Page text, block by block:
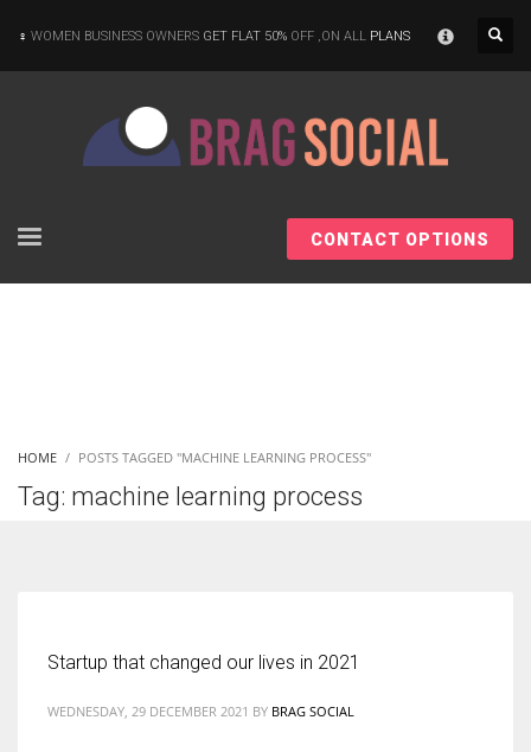
WOMEN BUSINESS OWNERS GET FLAT 50% OFF ,ON ALL PLANS
CONTACT OPTIONS
HOME POSTS TAGGED "MACHINE LEARNING PROCESS"
Tag: machine learning process
Startup that changed our lives in 2021
WEDNESDAY, 29 DECEMBER 2021 BY BRAG SOCIAL